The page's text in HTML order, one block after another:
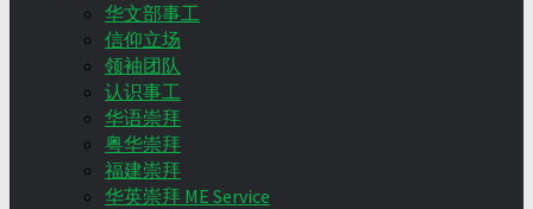
华文部事工
信仰立场
领袖团队
认识事工
华语崇拜
粤华崇拜
福建崇拜
华英崇拜 ME Service